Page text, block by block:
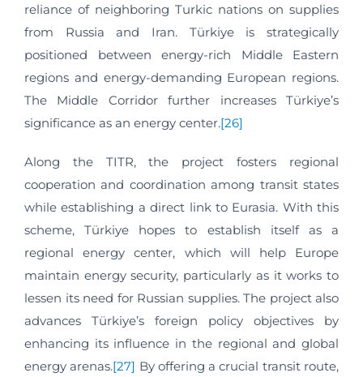
reliance of neighboring Turkic nations on supplies
from Russia and Iran. Türkiye is strategically
positioned between energy-rich Middle Eastern
regions and energy-demanding European regions.
The Middle Corridor further increases Türkiye’s
significance as an energy center.[26]
Along the TITR, the project fosters regional
cooperation and coordination among transit states
while establishing a direct link to Eurasia. With this
scheme, Türkiye hopes to establish itself as a
regional energy center, which will help Europe
maintain energy security, particularly as it works to
lessen its need for Russian supplies. The project also
advances Türkiye’s foreign policy objectives by
enhancing its influence in the regional and global
energy arenas.[27] By offering a crucial transit route,